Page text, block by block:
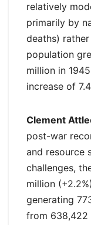
relatively
primarily by
deaths)
population
million in
increase of
Clement
post-war
and resource
challenges,
million
generating
from 638,422